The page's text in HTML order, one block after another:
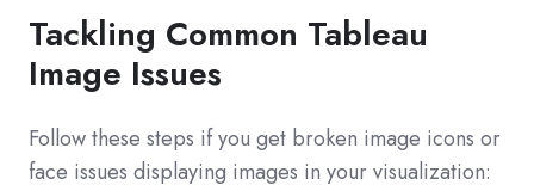
Tackling Common Tableau
Image Issues
Follow these steps if you get broken image icons or
face issues displaying images in your visualization: